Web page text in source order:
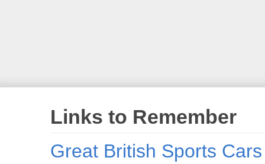
Links to Remember
Great British Sports Cars